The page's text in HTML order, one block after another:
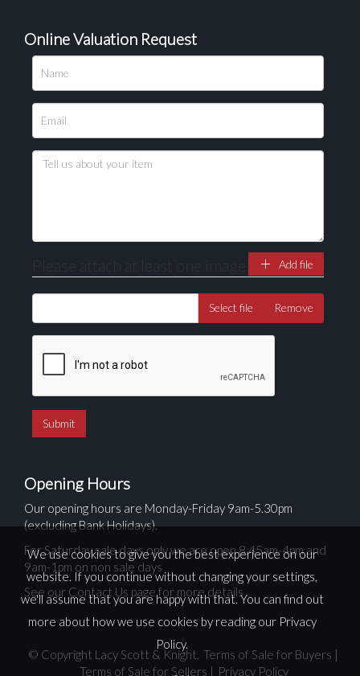
Online Valuation Request
Please attach at least one image Add file
Select file Remove
Opening Hours
Our opening hours are Monday-Friday 9am-5.30pm
(excluding Bank Holidays).
For Saturday sale days only we are open 8.45am-4pm and
9am-1pm on non sale days
See our Contact Us page for more details
© Copyright Lacy Scott & Knight. Terms of Sale for Buyers |
Terms of Sale for Sellers | Privacy Policy
We use cookies to give you the best experience on our
website. If you continue without changing your settings,
we'll assume that you are happy with that. You can find out
more about how we use cookies by reading our Privacy
Policy.